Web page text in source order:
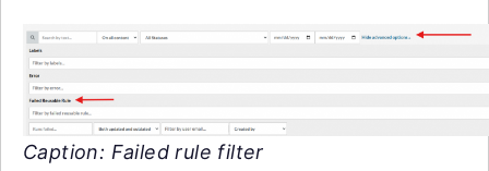
Caption: Failed rule filter